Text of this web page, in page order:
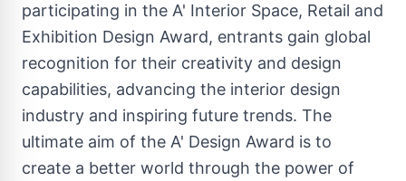
participating in the A' Interior Space, Retail and
Exhibition Design Award, entrants gain global
recognition for their creativity and design
capabilities, advancing the interior design
industry and inspiring future trends. The
ultimate aim of the A' Design Award is to
create a better world through the power of